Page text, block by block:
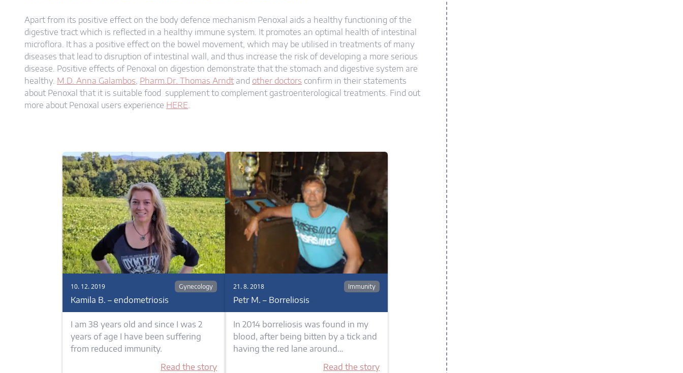
Apart from its positive effect on the body defence mechanism Penoxal aids a healthy functioning of the
digestive tract which is reflected in a healthy immune system. It promotes an optimal health of intestinal
microflora. It has a positive effect on the bowel movement, which may be utilised in treatments of many
diseases that lead to disruption of intestinal wall, and thus increase the risk of developing a more serious
disease. Positive effects of Penoxal on digestion demonstrate that the stomach and digestive system are
healthy. M.D. Anna Galambos, Pharm.Dr. Thomas Arndt and other doctors confirm in their statements
about Penoxal that it is suitable food supplement to complement gastroenterological treatments. Find out
more about Penoxal users experience HERE.
10. 12. 2019 Gynecology
Kamila B. – endometriosis
I am 38 years old and since I was 2
years of age I have been suffering
from reduced immunity.
Read the story
21. 8. 2018 Immunity
Petr M. – Borreliosis
In 2014 borreliosis was found in my
blood, after being bitten by a tick and
having the red lane around…
Read the story